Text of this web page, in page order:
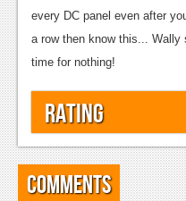
every DC panel even after
a row then know this... Wally
time for nothing!
Rating
Comments